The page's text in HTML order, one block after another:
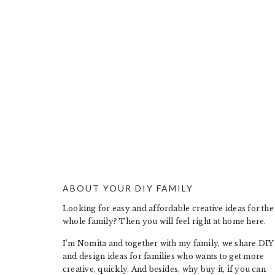
ABOUT YOUR DIY FAMILY
Looking for easy and affordable creative ideas for the
whole family? Then you will feel right at home here.
I’m Nomita and together with my family, we share DIY
and design ideas for families who wants to get more
creative, quickly. And besides, why buy it, if you can